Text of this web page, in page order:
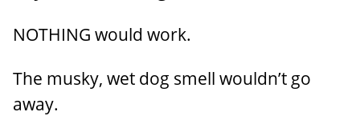
NOTHING would work.
The musky, wet dog smell wouldn’t go
away.